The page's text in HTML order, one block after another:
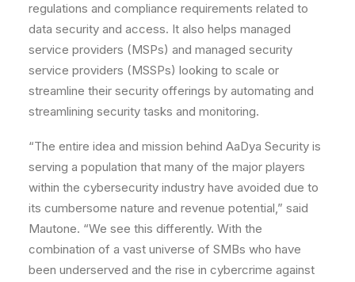
regulations and compliance requirements related to
data security and access. It also helps managed
service providers (MSPs) and managed security
service providers (MSSPs) looking to scale or
streamline their security offerings by automating and
streamlining security tasks and monitoring.
“The entire idea and mission behind AaDya Security is
serving a population that many of the major players
within the cybersecurity industry have avoided due to
its cumbersome nature and revenue potential,” said
Mautone. “We see this differently. With the
combination of a vast universe of SMBs who have
been underserved and the rise in cybercrime against